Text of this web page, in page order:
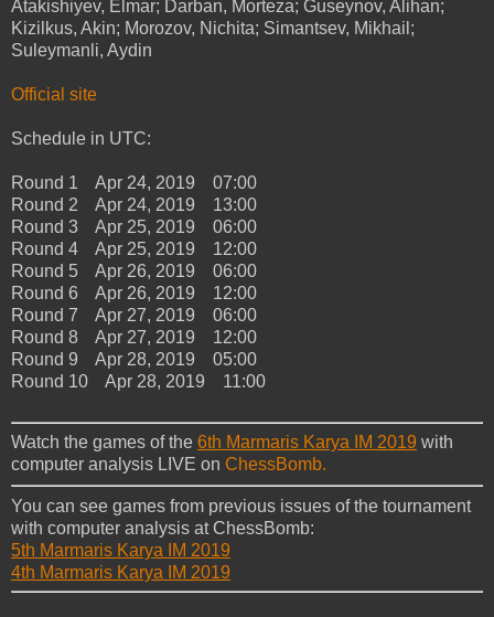
Atakishiyev, Elmar; Darban, Morteza; Guseynov, Alihan;
Kizilkus, Akin; Morozov, Nichita; Simantsev, Mikhail;
Suleymanli, Aydin
Official site
Schedule in UTC:
Round 1 Apr 24, 2019 07:00
Round 2 Apr 24, 2019 13:00
Round 3 Apr 25, 2019 06:00
Round 4 Apr 25, 2019 12:00
Round 5 Apr 26, 2019 06:00
Round 6 Apr 26, 2019 12:00
Round 7 Apr 27, 2019 06:00
Round 8 Apr 27, 2019 12:00
Round 9 Apr 28, 2019 05:00
Round 10 Apr 28, 2019 11:00
Watch the games of the 6th Marmaris Karya IM 2019 with
computer analysis LIVE on ChessBomb.
You can see games from previous issues of the tournament
with computer analysis at ChessBomb:
5th Marmaris Karya IM 2019
4th Marmaris Karya IM 2019